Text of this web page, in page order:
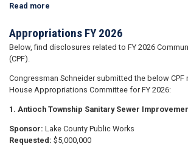
Read more
Fraud
Appropriations FY 2026
Below, find disclosures related to FY 2026
(CPF).
Congressman Schneider submitted the below CPF
House Appropriations Committee for FY 2026:
1. Antioch Township Sanitary Sewer
Sponsor: Lake County Public Works
Requested: $5,000,000